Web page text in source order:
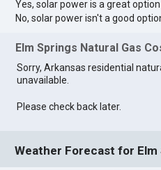
Yes, solar power is a great option
No, solar power isn't a good
Elm Springs Natural Gas
Sorry, Arkansas residential
unavailable.
Please check back later.
Weather Forecast for Elm